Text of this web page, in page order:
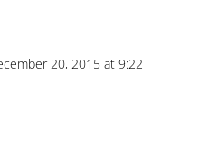
20, 2015 at 9:22